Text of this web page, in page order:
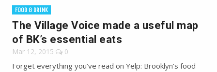
FOOD & DRINK
The Village Voice made a useful map
of BK’s essential eats
Mar 12, 2015 0
Forget everything you’ve read on Yelp: Brooklyn’s food